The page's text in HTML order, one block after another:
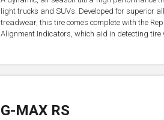
light trucks and SUVs. Developed for superior
treadwear, this tire comes complete with the
Alignment Indicators, which aid in detecting tire
G-MAX RS